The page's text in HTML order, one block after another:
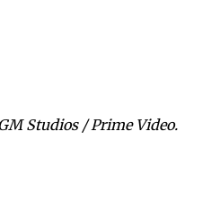
Studios / Prime Video.